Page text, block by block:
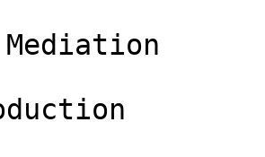
Mediation